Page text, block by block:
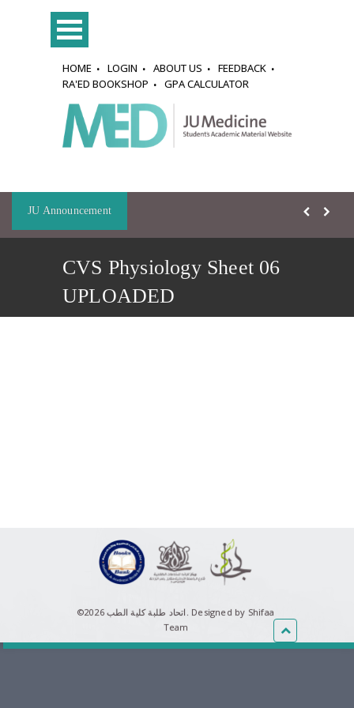
HOME LOGIN ABOUT US
FEEDBACK
RA'ED BOOKSHOP
GPA CALCULATOR
JU Announcement
CVS Physiology Sheet 06
UPLOADED
©اتحاد طلبة كلية الطب 2026. Designed by Shifaa
Team